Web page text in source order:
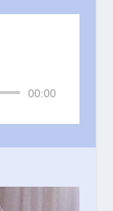
00:00